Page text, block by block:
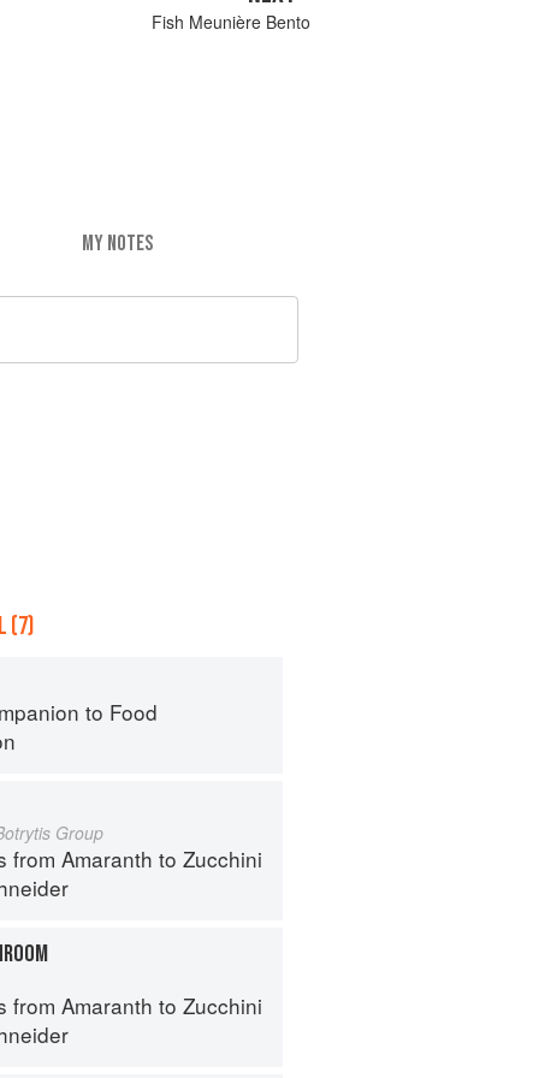
Fish Meunière Bento
MY NOTES
(7)
to Food
Group
from Amaranth to Zucchini
from Amaranth to Zucchini